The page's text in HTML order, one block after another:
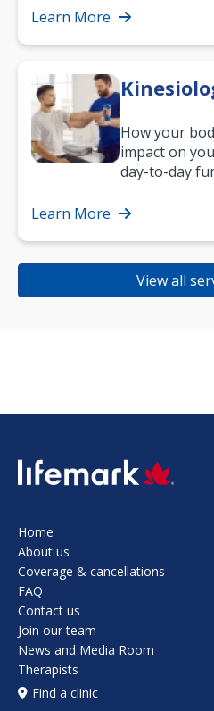
Learn More
How your
impact on
day-to-day
strength, and…
Learn More
View all
SVG
Home
About us
Coverage & cancellations
FAQ
Contact us
Join our team
News and Media Room
Therapists
Find a clinic